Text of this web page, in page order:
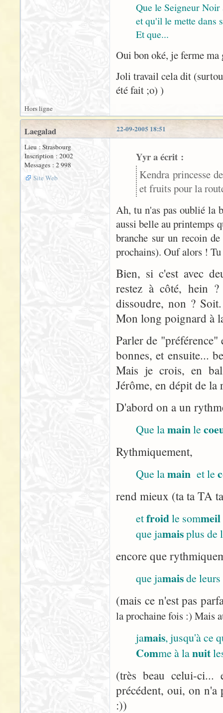
Que le Seigneur
et qu'il le mette dans
Et que...
Oui bon oké, je ferme
Joli travail cela dit
été fait ;o) )
Hors ligne
22-09-2005 18:51
Laegalad
Lieu : Strasbourg
Inscription : 2002
Messages : 2 998
Site Web
Yyr a écrit :
Kendra princesse
et fruits pour la
Ah, tu n'as pas oublié la
aussi belle au printemps
branche sur un recoin
prochains). Ouf alors !
Bien, si c'est avec
restez à côté, hein
dissoudre, non ?
Mon long poignard à
Parler de
bonnes, et ensuite...
Mais je crois, en
Jérôme, en dépit de la
D'abord on a un
Que lamainle
Rythmiquement,
Que lamain et le
rend mieux (ta ta TA
etfroidle sommeil
que jamaisplus de
encore que
que jamaisde leurs
(mais ce n'est pas
la prochaine fois :) Mais
jamais, jusqu'à ce
Comme à lanuit
(très beau celui-
précédent, oui, on n'a
:))